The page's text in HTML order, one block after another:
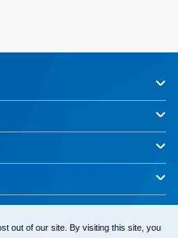
out of our site. By visiting this site, you